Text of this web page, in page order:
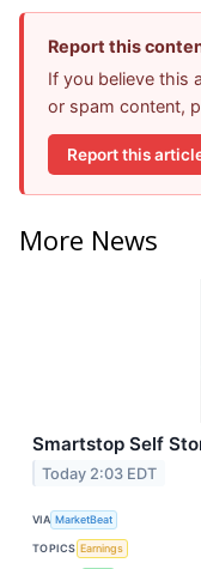
Report this
If you believe this
or spam content,
Report this
More News
Smartstop Self
Today 2:03 EDT
VIA MarketBeat
TOPICS Earnings